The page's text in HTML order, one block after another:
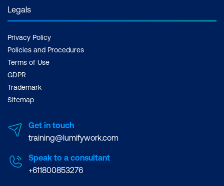
Legals
Privacy Policy
Policies and Procedures
Terms of Use
GDPR
Trademark
Sitemap
Get in touch
training@lumifywork.com
Speak to a consultant
+611800853276